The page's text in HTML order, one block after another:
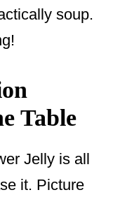
soup.
Table
Jelly is all
it. Picture